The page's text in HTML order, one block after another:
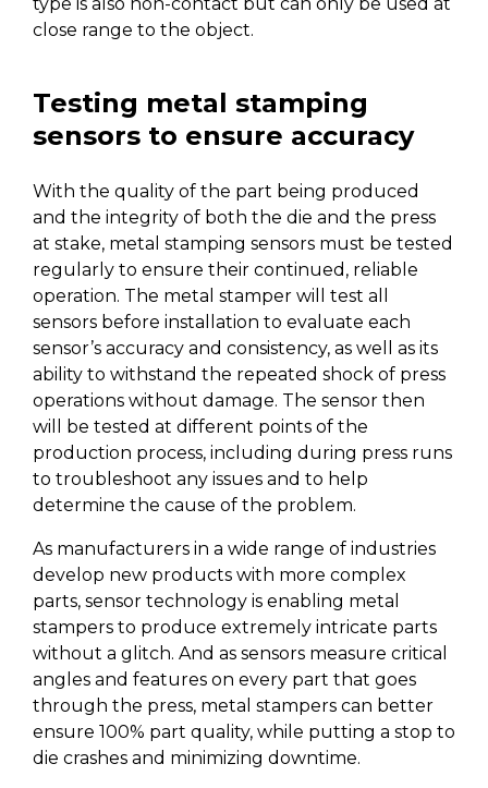
close range to the object.
Testing metal stamping
sensors to ensure accuracy
With the quality of the part being produced
and the integrity of both the die and the press
at stake, metal stamping sensors must be tested
regularly to ensure their continued, reliable
operation. The metal stamper will test all
sensors before installation to evaluate each
sensor’s accuracy and consistency, as well as its
ability to withstand the repeated shock of press
operations without damage. The sensor then
will be tested at different points of the
production process, including during press runs
to troubleshoot any issues and to help
determine the cause of the problem.
As manufacturers in a wide range of industries
develop new products with more complex
parts, sensor technology is enabling metal
stampers to produce extremely intricate parts
without a glitch. And as sensors measure critical
angles and features on every part that goes
through the press, metal stampers can better
ensure 100% part quality, while putting a stop to
die crashes and minimizing downtime.